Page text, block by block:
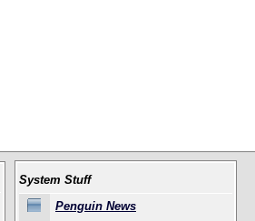
System Stuff
Penguin News